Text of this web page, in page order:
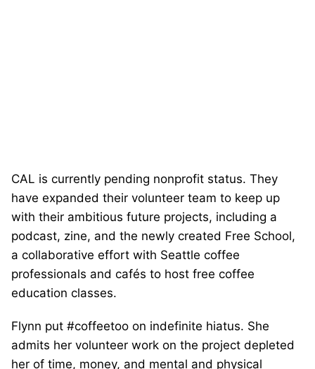
CAL is currently pending nonprofit status. They
have expanded their volunteer team to keep up
with their ambitious future projects, including a
podcast, zine, and the newly created Free School,
a collaborative effort with Seattle coffee
professionals and cafés to host free coffee
education classes.
Flynn put #coffeetoo on indefinite hiatus. She
admits her volunteer work on the project depleted
her of time, money, and mental and physical